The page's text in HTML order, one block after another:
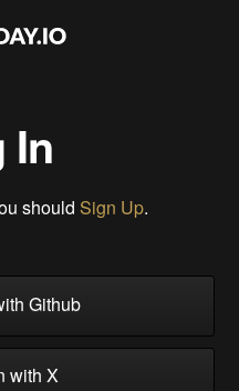
In
should Sign Up.
Github
with X